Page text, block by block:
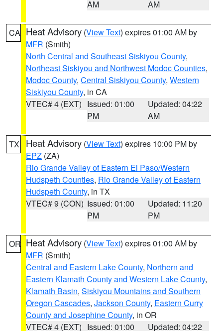
AM
AM
CA Heat Advisory (View Text) expires 01:00 AM by
MFR (Smith)
North Central and Southeast Siskiyou County,
Northeast Siskiyou and Northwest Modoc Counties,
Modoc County, Central Siskiyou County, Western
Siskiyou County, in CA
VTEC# 4 (EXT) Issued: 01:00
PM
Updated: 04:22
AM
TX Heat Advisory (View Text) expires 10:00 PM by
EPZ (ZA)
Rio Grande Valley of Eastern El Paso/Western
Hudspeth Counties, Rio Grande Valley of Eastern
Hudspeth County, in TX
VTEC# 9 (CON) Issued: 01:00
PM
Updated: 11:20
PM
OR Heat Advisory (View Text) expires 01:00 AM by
MFR (Smith)
Central and Eastern Lake County, Northern and
Eastern Klamath County and Western Lake County,
Klamath Basin, Siskiyou Mountains and Southern
Oregon Cascades, Jackson County, Eastern Curry
County and Josephine County, in OR
VTEC# 4 (EXT) Issued: 01:00
Updated: 04:22